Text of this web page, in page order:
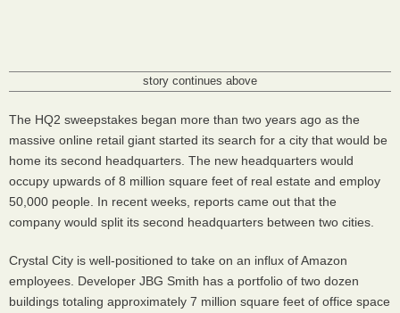
story continues above
The HQ2 sweepstakes began more than two years ago as the
massive online retail giant started its search for a city that would be
home its second headquarters. The new headquarters would
occupy upwards of 8 million square feet of real estate and employ
50,000 people. In recent weeks, reports came out that the
company would split its second headquarters between two cities.
Crystal City is well-positioned to take on an influx of Amazon
employees. Developer JBG Smith has a portfolio of two dozen
buildings totaling approximately 7 million square feet of office space